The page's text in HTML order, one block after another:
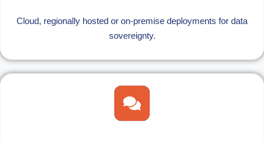
Cloud, regionally hosted or on-premise deployments for data
sovereignty.